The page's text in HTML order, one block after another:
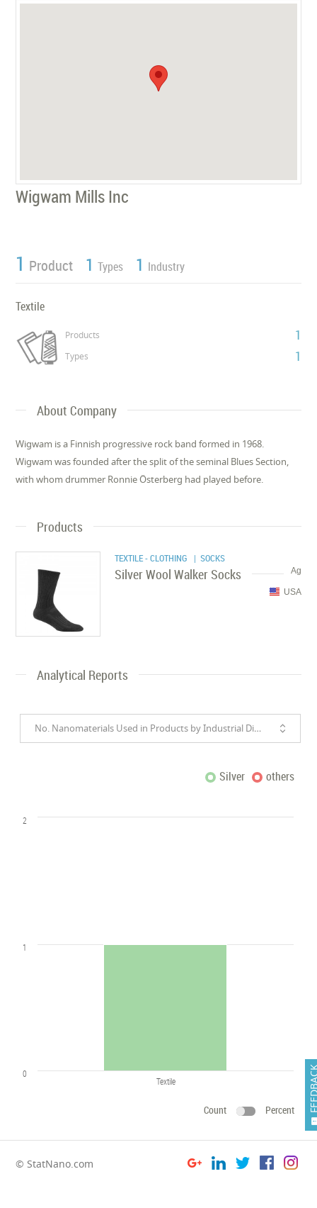
Wigwam Mills Inc
1 Product 1 Types 1 Industry
Textile
Products 1
Types 1
About Company
Wigwam is a Finnish progressive rock band formed in 1968.
Wigwam was founded after the split of the seminal Blues Section,
with whom drummer Ronnie Österberg had played before.
Products
TEXTILE - CLOTHING | SOCKS
Ag
Silver Wool Walker Socks
USA
Analytical Reports
No. Nanomaterials Used in Products by Industrial Divisions
Silver others
Textile
0
1
2
Count Percent
© StatNano.com